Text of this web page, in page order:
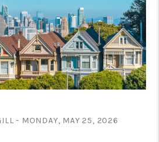
- MONDAY, MAY 25, 2026